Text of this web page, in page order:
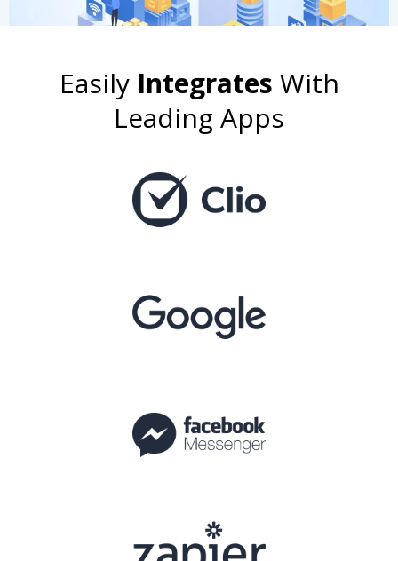
EasilyIntegrates With
Leading Apps